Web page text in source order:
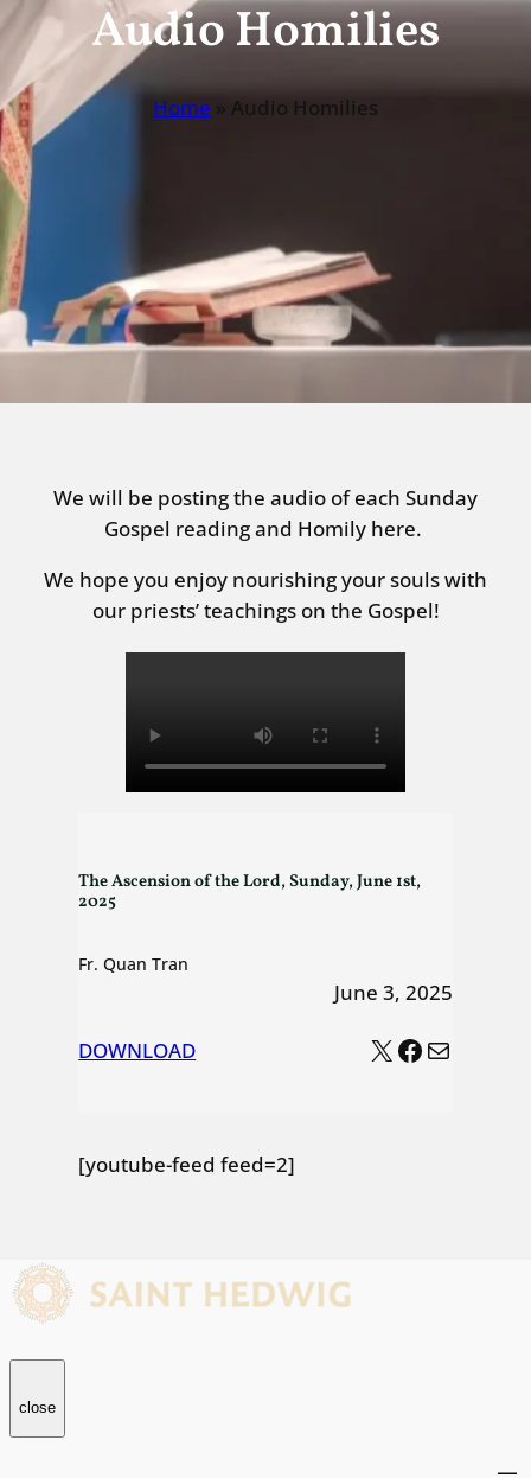
Audio Homilies
Home » Audio Homilies
We will be posting the audio of each Sunday
Gospel reading and Homily here.
We hope you enjoy nourishing your souls with
our priests’ teachings on the Gospel!
The Ascension of the Lord, Sunday, June 1st,
2025
Fr. Quan Tran
June 3, 2025
DOWNLOAD X Facebook Mail
[youtube-feed feed=2]
close